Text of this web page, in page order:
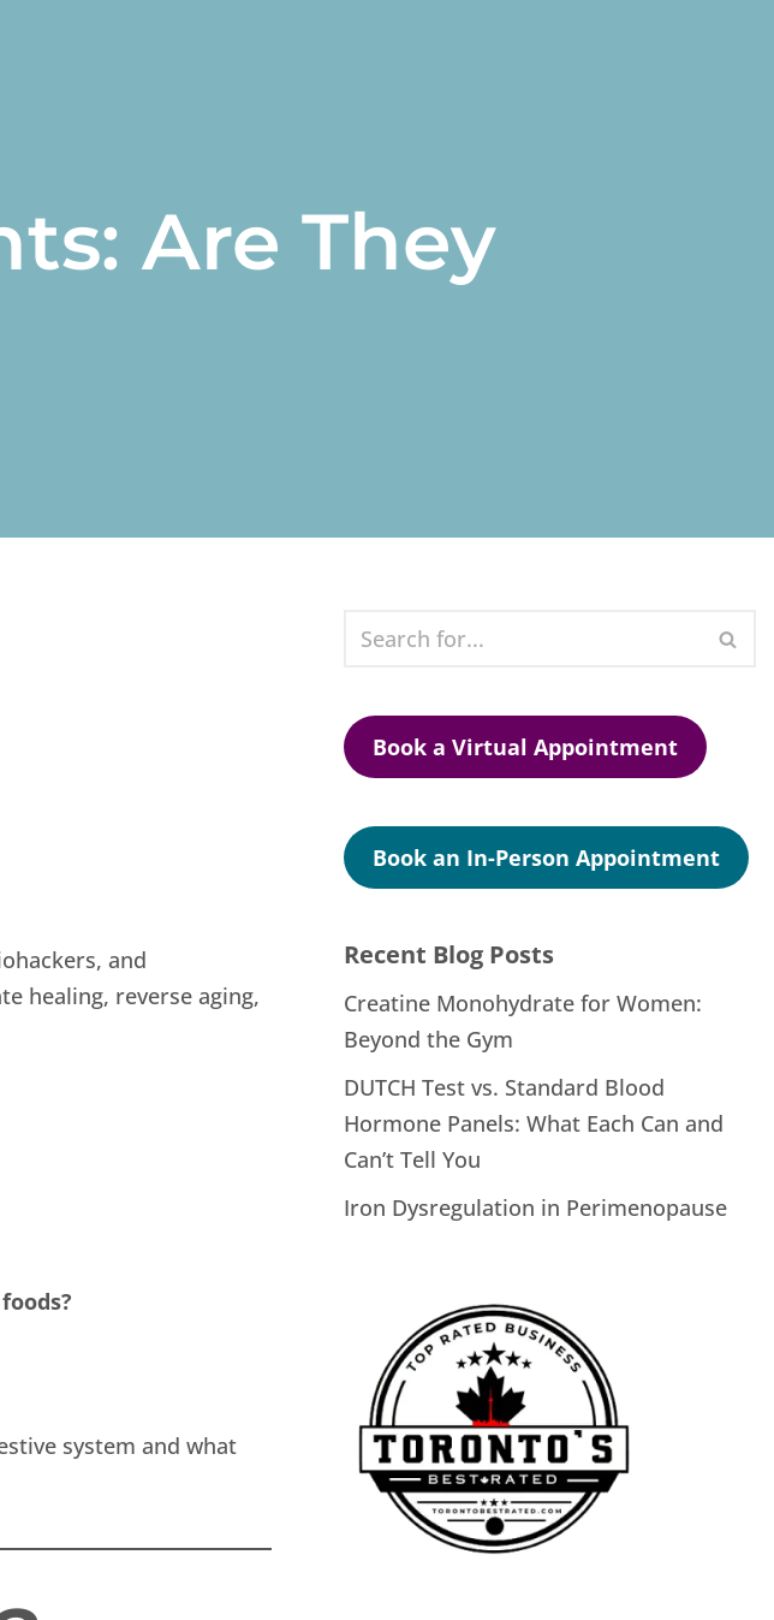
Are They
and
healing, reverse aging,
system and what
Book a Virtual Appointment
Book an In-Person Appointment
Recent Blog Posts
Creatine Monohydrate for Women:
Beyond the Gym
DUTCH Test vs. Standard Blood
Hormone Panels: What Each Can and
Can’t Tell You
Iron Dysregulation in Perimenopause